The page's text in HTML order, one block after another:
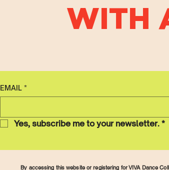
WITH
EMAIL *
Yes, subscribe me to your newsletter. *
By accessing this website or registering for VIVA Dance